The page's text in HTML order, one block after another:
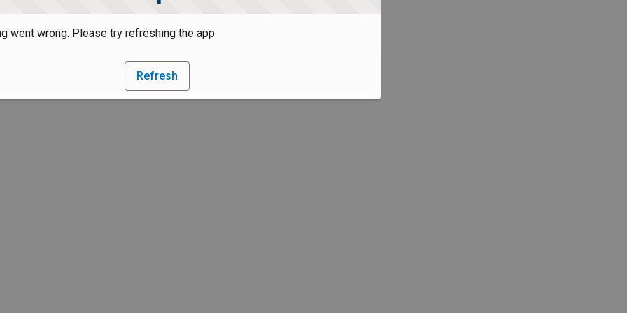
went wrong. Please try refreshing the app
Refresh